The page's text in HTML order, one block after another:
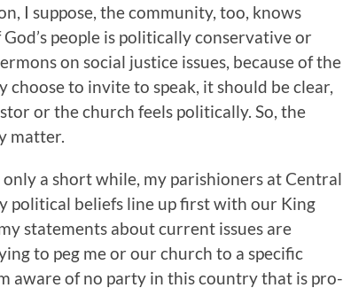
I suppose, the community, too, knows
people is politically conservative or
on social justice issues, because of the
to invite to speak, it should be clear,
or the church feels politically. So, the
matter.
a short while, my parishioners at Central
political beliefs line up first with our King
statements about current issues are
to peg me or our church to a specific
aware of no party in this country that is pro-